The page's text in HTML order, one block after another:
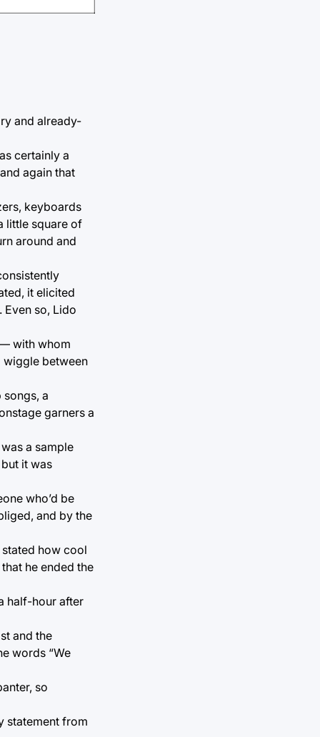
and already-
certainly a
again that
keyboards
little square of
around and
it elicited
Even so, Lido
— with whom
wiggle between
a
garners a
a sample
it was
who’d be
and by the
how cool
he ended the
half-hour after
and the
words “We
so
statement from